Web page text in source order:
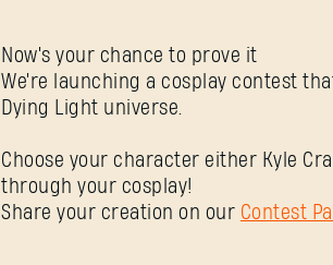
Now's your chance to prove it
We're launching a cosplay contest
Dying Light universe.
Choose your character either Kyle
through your cosplay!
Share your creation on our Contest